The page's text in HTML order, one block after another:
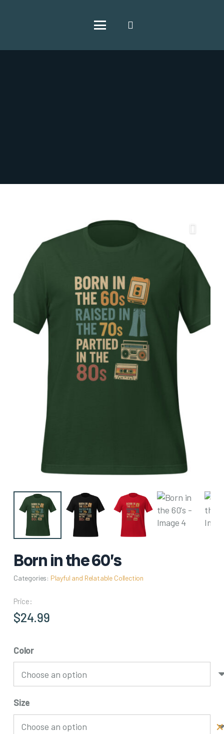
Born in the 60’s
Categories: Playful and Relatable Collection
Price:
$24.99
Color
Size